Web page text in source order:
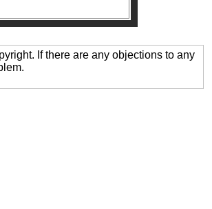
If there are any objections to any